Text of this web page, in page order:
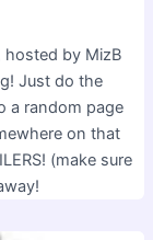
hosted by MizB
Just do the
a random page
on that
(make sure